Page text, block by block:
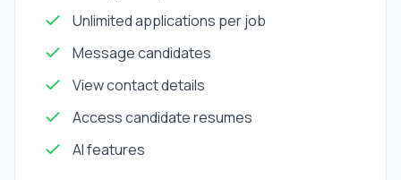
Unlimited applications per job
Message candidates
View contact details
Access candidate resumes
AI features